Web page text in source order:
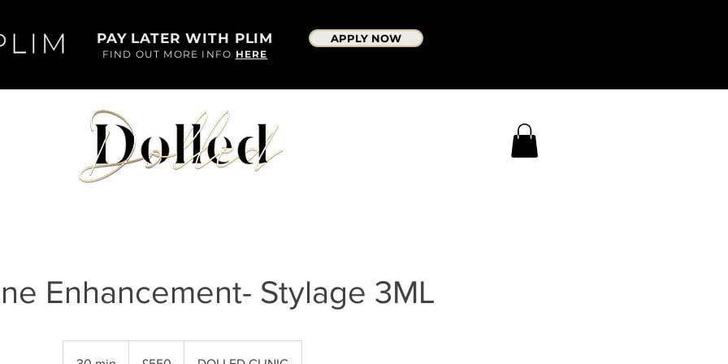
PAY LATER WITH PLIM
FIND OUT MORE INFO HERE
APPLY NOW
Enhancement- Stylage 3ML